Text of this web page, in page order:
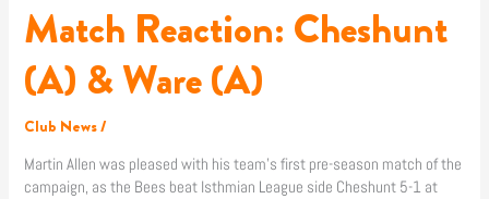
Match Reaction: Cheshunt
(A) & Ware (A)
Club News/
Martin Allen was pleased with his team’s first pre-season match of the
campaign, as the Bees beat Isthmian League side Cheshunt 5-1 at